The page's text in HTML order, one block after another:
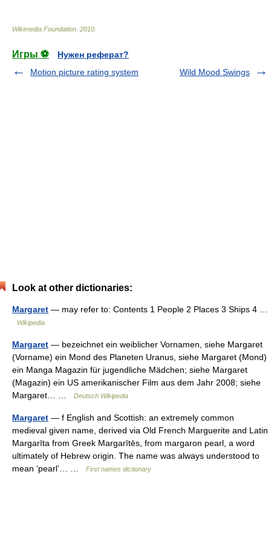
Wikimedia Foundation 2010
Игры ⚽
Нужен реферат?
Motion picture rating system
Wild Mood Swings
Look at other dictionaries:
Margaret — may refer to: Contents 1 People 2 Places 3 Ships 4 …
Wikipedia
Margaret — bezeichnet ein weiblicher Vornamen, siehe Margaret
(Vorname) ein Mond des Planeten Uranus, siehe Margaret (Mond)
ein Manga Magazin für jugendliche Mädchen; siehe Margaret
(Magazin) ein US amerikanischer Film aus dem Jahr 2008; siehe
Margaret… …
Deutsch Wikipedia
Margaret — f English and Scottish: an extremely common
medieval given name, derived via Old French Marguerite and Latin
Margarīta from Greek Margarītēs, from margaron pearl, a word
ultimately of Hebrew origin. The name was always understood to
mean ‘pearl’… …
First names dictionary